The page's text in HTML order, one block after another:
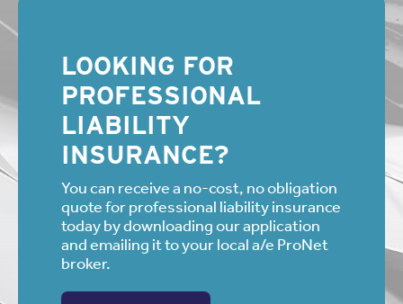
LOOKING FOR
PROFESSIONAL
LIABILITY
INSURANCE?
You can receive a no-cost, no obligation
quote for professional liability insurance
today by downloading our application
and emailing it to your local a/e ProNet
broker.